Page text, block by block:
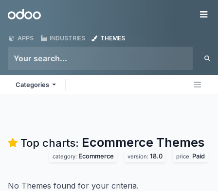
Odoo
APPS INDUSTRIES THEMES
Categories
Top charts: Ecommerce Themes
category: Ecommerce version: 18.0 price: Paid
No Themes found for your criteria.